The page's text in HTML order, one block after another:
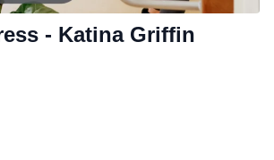
- Katina Griffin